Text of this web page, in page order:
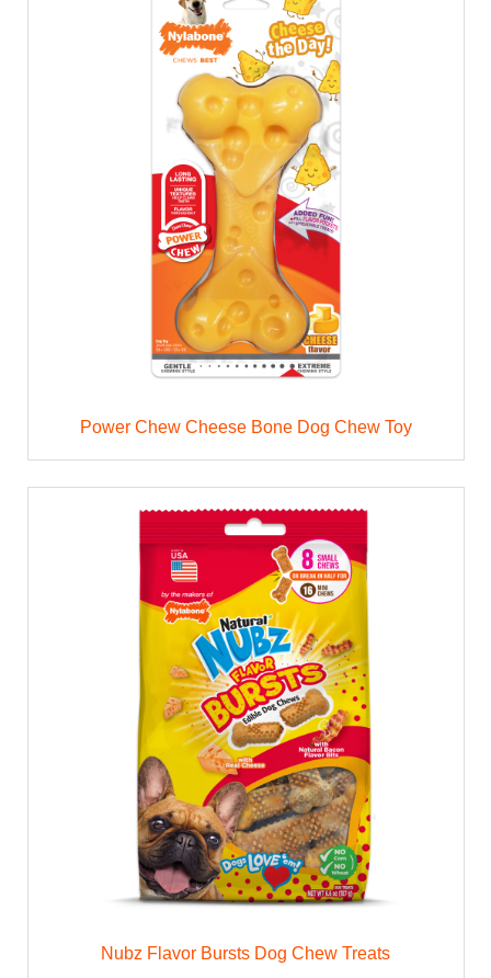
Power Chew Cheese Bone Dog Chew Toy
Nubz Flavor Bursts Dog Chew Treats